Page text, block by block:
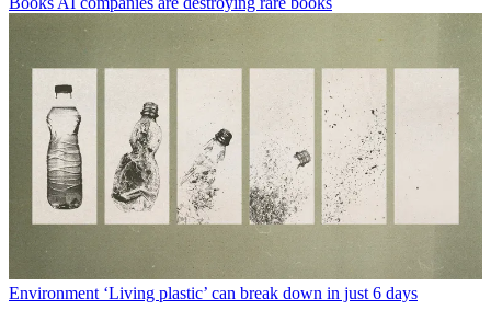
Environment ‘Living plastic’ can break down in just 6 days